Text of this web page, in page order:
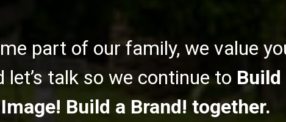
part of our family, we value
talk so we continue to
Image! Build a Brand! together.